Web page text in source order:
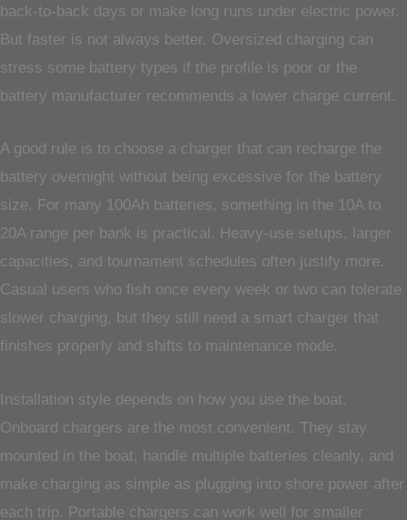
back-to-back days or make long runs under electric power.
But faster is not always better. Oversized charging can
stress some battery types if the profile is poor or the
battery manufacturer recommends a lower charge current.
A good rule is to choose a charger that can recharge the
battery overnight without being excessive for the battery
size. For many 100Ah batteries, something in the 10A to
20A range per bank is practical. Heavy-use setups, larger
capacities, and tournament schedules often justify more.
Casual users who fish once every week or two can tolerate
slower charging, but they still need a smart charger that
finishes properly and shifts to maintenance mode.
Installation style depends on how you use the boat.
Onboard chargers are the most convenient. They stay
mounted in the boat, handle multiple batteries cleanly, and
make charging as simple as plugging into shore power after
each trip. Portable chargers can work well for smaller